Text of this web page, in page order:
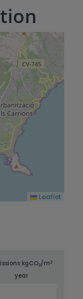
Leaflet
kgCO2/m2
year